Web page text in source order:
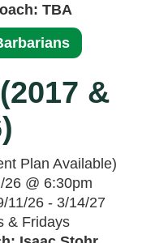
TBA
&
Plan Available)
@ 6:30pm
11/26 - 3/14/27
& Fridays